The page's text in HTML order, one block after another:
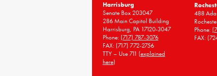
Harrisburg
Senate Box 203047
286 Main Capitol Building
Harrisburg, PA 17120-3047
Phone: (717) 787-3076
FAX: (717) 772-2756
TTY – Use 711 (explained
here)
488
Phone:
FAX: